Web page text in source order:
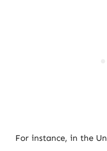
For instance, in the